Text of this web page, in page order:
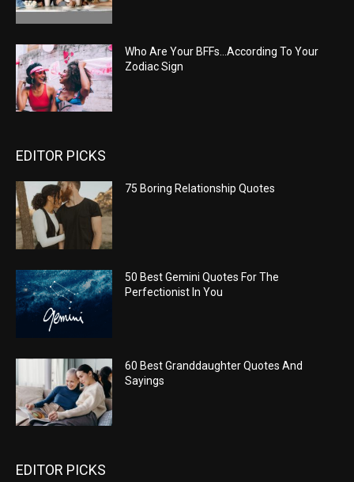
Who Are Your BFFs…According To Your
Zodiac Sign
EDITOR PICKS
75 Boring Relationship Quotes
50 Best Gemini Quotes For The
Perfectionist In You
60 Best Granddaughter Quotes And
Sayings
EDITOR PICKS